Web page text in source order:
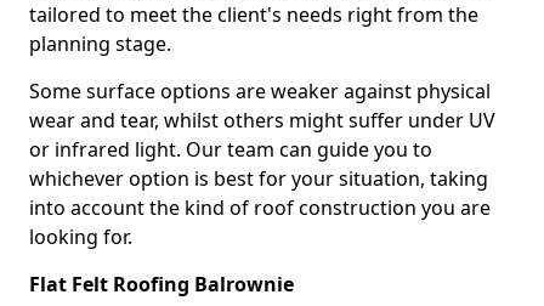
tailored to meet the client's needs right from the
planning stage.
Some surface options are weaker against physical
wear and tear, whilst others might suffer under UV
or infrared light. Our team can guide you to
whichever option is best for your situation, taking
into account the kind of roof construction you are
looking for.
Flat Felt Roofing Balrownie